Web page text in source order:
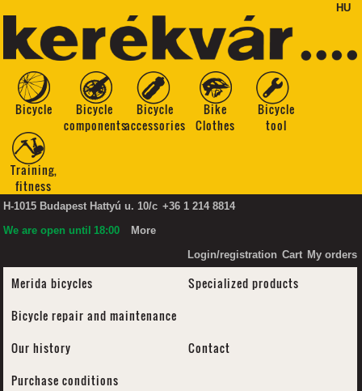
HU
Bicycle
Bicycle
components
Bicycle
accessories
Bike
Clothes
Bicycle
tool
Training,
fitness
H-1015 Budapest Hattyú u. 10/c +36 1 214 8814
We are open until 18:00
More
Login/registration Cart My orders
Merida bicycles
Specialized products
Bicycle repair and maintenance
Our history
Contact
Purchase conditions